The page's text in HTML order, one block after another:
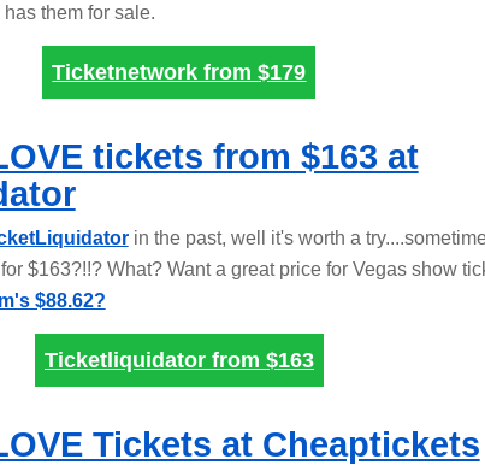
them for sale.
Ticketnetwork from$179
tickets from $163 at
in the past, well it's worth a
$163?!!? What? Want a great price for Vegas show
$88.62?
Ticketliquidator from $163
Tickets at Cheaptickets